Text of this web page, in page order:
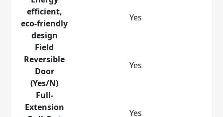
efficient,
eco-friendly
design
Yes
Field
Reversible
Door
(Yes/N)
Yes
Full-
Extension
Yes